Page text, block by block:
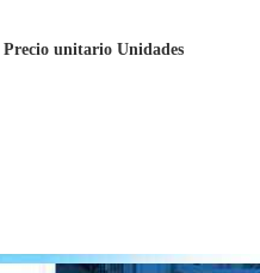
Precio unitario Unidades